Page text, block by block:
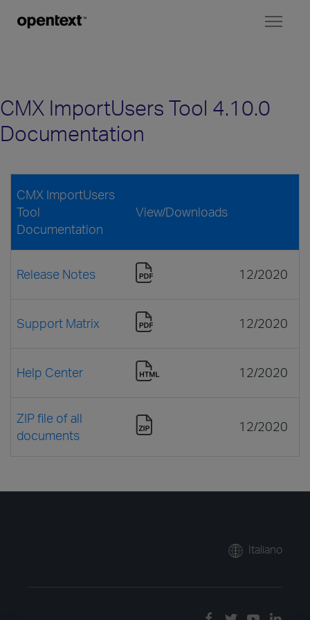
CMX ImportUsers Tool 4.10.0
Documentation
CMX ImportUsers
Tool
Documentation
View/Downloads
Release Notes 12/2020
Support Matrix 12/2020
Help Center 12/2020
ZIP file of all
documents
12/2020
Italiano